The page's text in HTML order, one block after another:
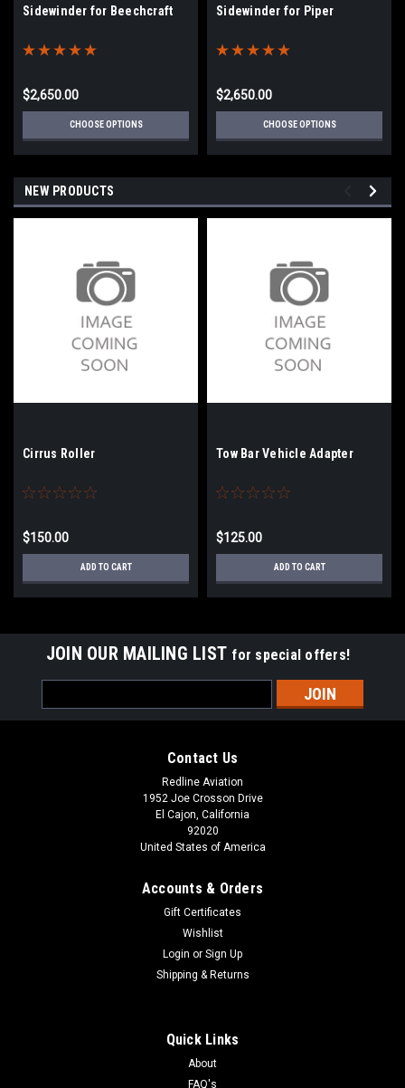
Sidewinder for Beechcraft
$2,650.00
CHOOSE OPTIONS
Sidewinder for Piper
$2,650.00
CHOOSE OPTIONS
NEW PRODUCTS
Cirrus Roller
$150.00
ADD TO CART
Tow Bar Vehicle Adapter
$125.00
ADD TO CART
JOIN OUR MAILING LIST for special offers!
Address
Contact Us
Redline Aviation
1952 Joe Crosson Drive
El Cajon, California
92020
United States of America
Accounts & Orders
Gift Certificates
Wishlist
Login or Sign Up
Shipping & Returns
Quick Links
About
FAQ's